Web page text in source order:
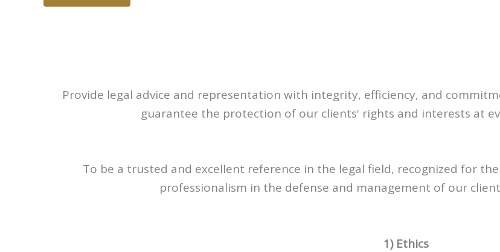
Provide legal advice and representation with integrity, efficiency, and
guarantee the protection of our clients' rights and interests at
To be a trusted and excellent reference in the legal field, recognized for
professionalism in the defense and management of our
1) Ethics